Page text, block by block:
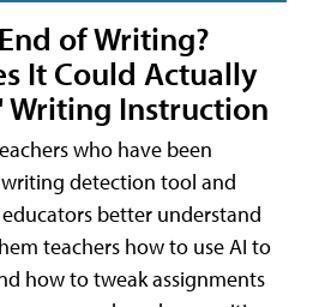
of Writing?
It Could Actually
Writing Instruction
who have been
writing detection tool and
better understand
teachers how to use AI to
how to tweak assignments